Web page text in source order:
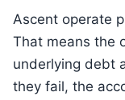
Ascent operate
That means the
underlying debt
they fail, the